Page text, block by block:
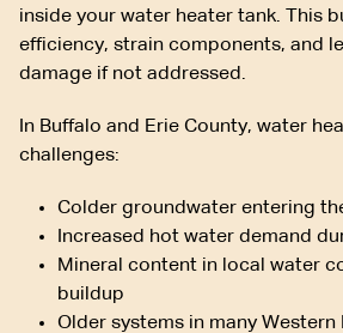
inside your water heater tank. This
efficiency, strain components, and
damage if not addressed.
In Buffalo and Erie County, water
challenges:
Colder groundwater entering
Increased hot water demand
Mineral content in local water
buildup
Older systems in many Western